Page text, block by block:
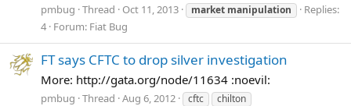
pmbug Thread Oct 11, 2013 market manipulation
Replies:
4 Forum: Fiat Bug
FT says CFTC to drop silver investigation
More: http://gata.org/node/11634 :noevil:
pmbug Thread Aug 6, 2012 cftc
chilton